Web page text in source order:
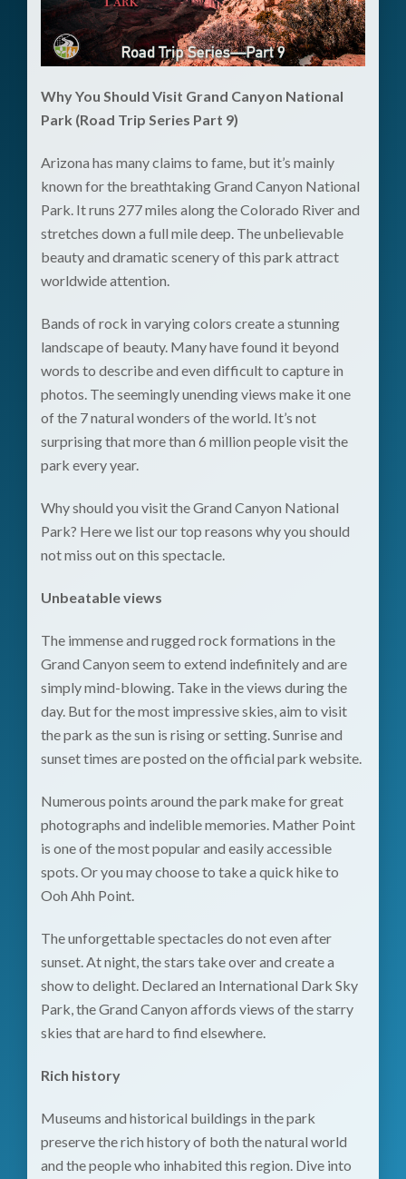
Why You Should Visit Grand Canyon National
Park (Road Trip Series Part 9)
Arizona has many claims to fame, but it’s mainly
known for the breathtaking Grand Canyon National
Park. It runs 277 miles along the Colorado River and
stretches down a full mile deep. The unbelievable
beauty and dramatic scenery of this park attract
worldwide attention.
Bands of rock in varying colors create a stunning
landscape of beauty. Many have found it beyond
words to describe and even difficult to capture in
photos. The seemingly unending views make it one
of the 7 natural wonders of the world. It’s not
surprising that more than 6 million people visit the
park every year.
Why should you visit the Grand Canyon National
Park? Here we list our top reasons why you should
not miss out on this spectacle.
Unbeatable views
The immense and rugged rock formations in the
Grand Canyon seem to extend indefinitely and are
simply mind-blowing. Take in the views during the
day. But for the most impressive skies, aim to visit
the park as the sun is rising or setting. Sunrise and
sunset times are posted on theofficial park website.
Numerous points around the park make for great
photographs and indelible memories. Mather Point
is one of the most popular and easily accessible
spots. Or you may choose to take a quick hike to
Ooh Ahh Point.
The unforgettable spectacles do not even after
sunset. At night, the stars take over and create a
show to delight. Declared an International Dark Sky
Park, the Grand Canyon affords views of the starry
skies that are hard to find elsewhere.
Rich history
Museums and historical buildings in the park
preserve the rich history of both the natural world
and the people who inhabited this region. Dive into